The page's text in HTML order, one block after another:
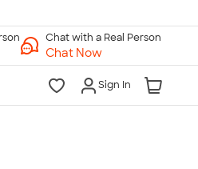
Chat with a Real Person
Chat Now
Sign In